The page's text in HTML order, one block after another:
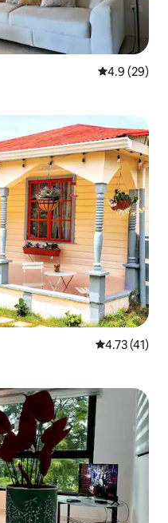
4.9 out of 5
4.9 (29)
4.73 out of 5
4.73 (41)